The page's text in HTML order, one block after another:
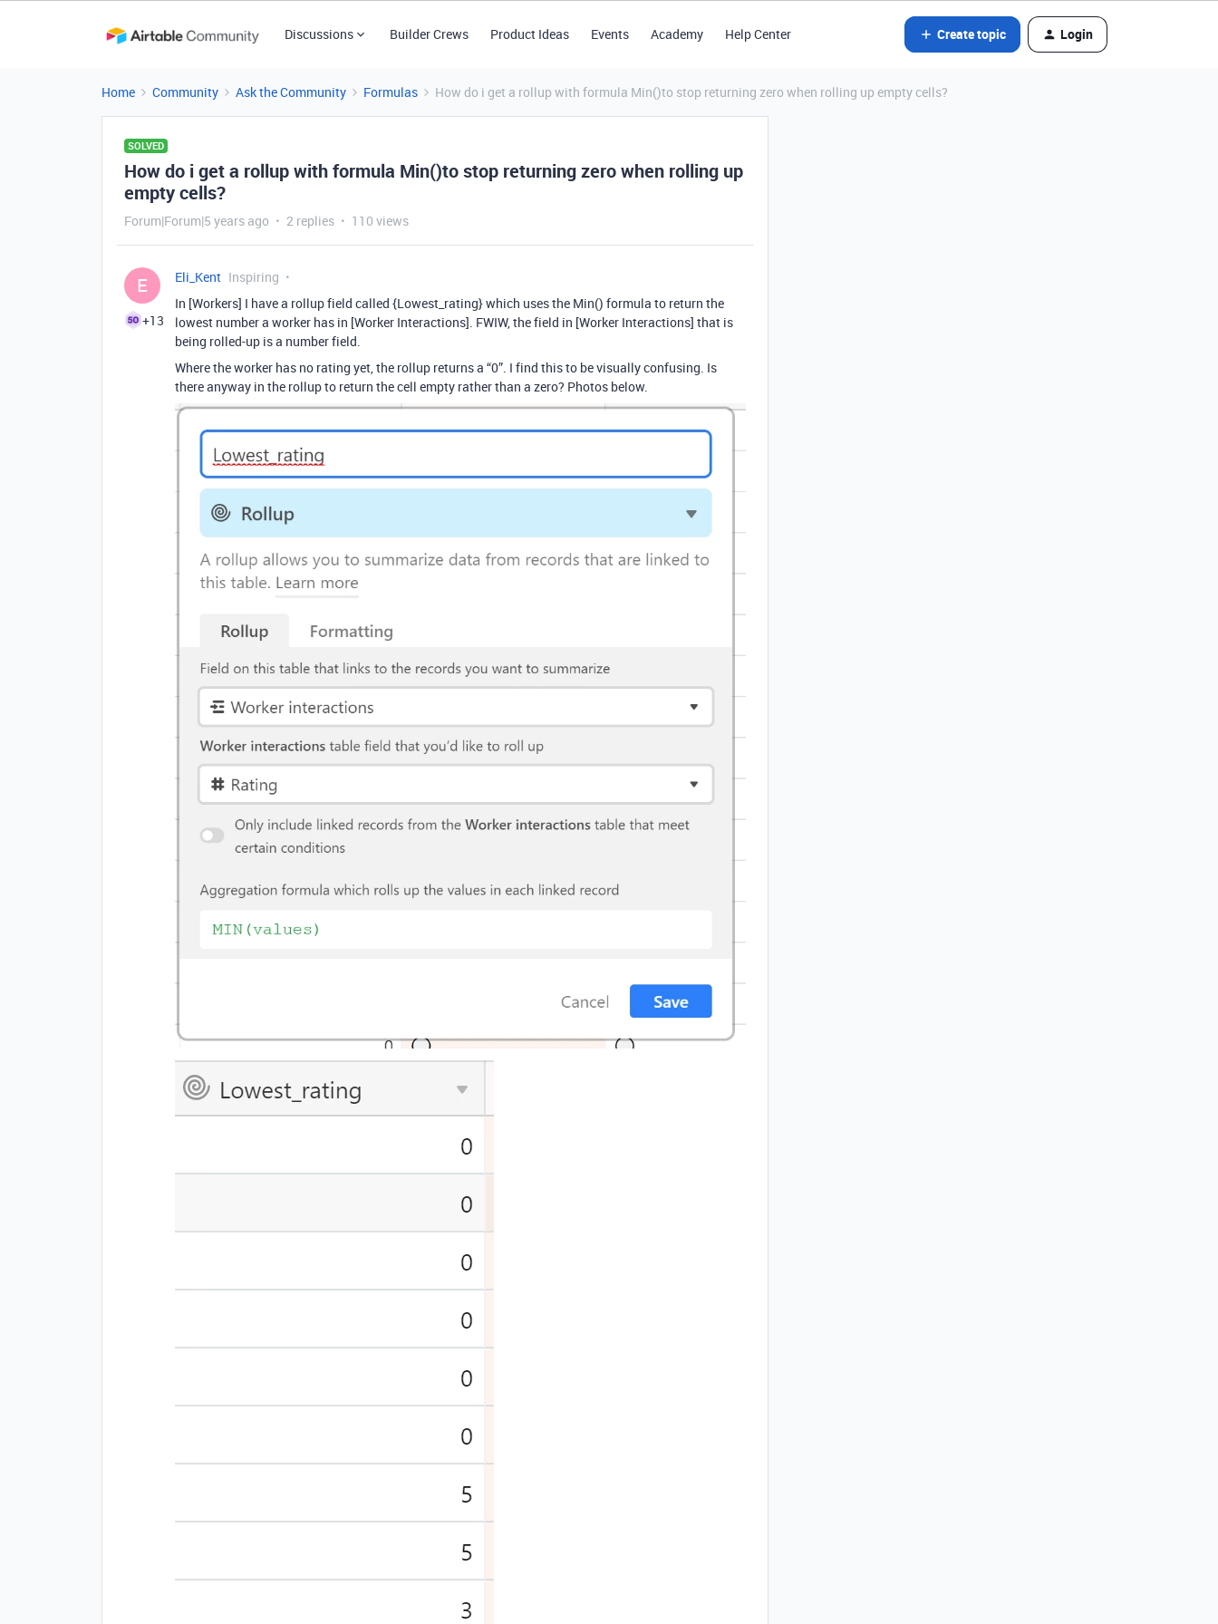
Discussions Builder Crews Product Ideas Events Academy Help Center Create topic Login
Home Community Ask the Community Formulas How do i get a rollup with formula Min()to stop returning zero when rolling up empty cells?
SOLVED
How do i get a rollup with formula Min()to stop returning zero when rolling up
empty cells?
Forum|Forum|5 years ago 2 replies 110 views
E
+13
Eli_Kent Inspiring
In [Workers] I have a rollup field called {Lowest_rating} which uses the Min() formula to return the
lowest number a worker has in [Worker Interactions]. FWIW, the field in [Worker Interactions] that is
being rolled-up is a number field.
Where the worker has no rating yet, the rollup returns a “0”. I find this to be visually confusing. Is
there anyway in the rollup to return the cell empty rather than a zero? Photos below.